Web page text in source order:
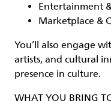
Entertainment
Marketplace &
You’ll also engage
artists, and cultural
presence in culture.
WHAT YOU BRING